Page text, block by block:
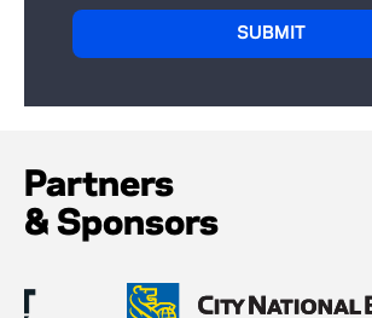
Partners
& Sponsors